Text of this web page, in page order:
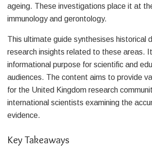
ageing. These investigations place it at
immunology and gerontology.
This ultimate guide synthesises historical
research insights related to these areas.
informational purpose for scientific and
audiences. The content aims to provide
for the United Kingdom research
international scientists examining the
evidence.
Key Takeaways